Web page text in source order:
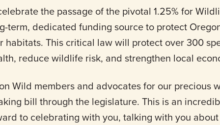
the passage of the pivotal 1.25% for
term, dedicated funding source to protect
habitats. This critical law will protect over 300
reduce wildlife risk, and strengthen local
Wild members and advocates for our precious
bill through the legislature. This is an
to celebrating with you, talking with you